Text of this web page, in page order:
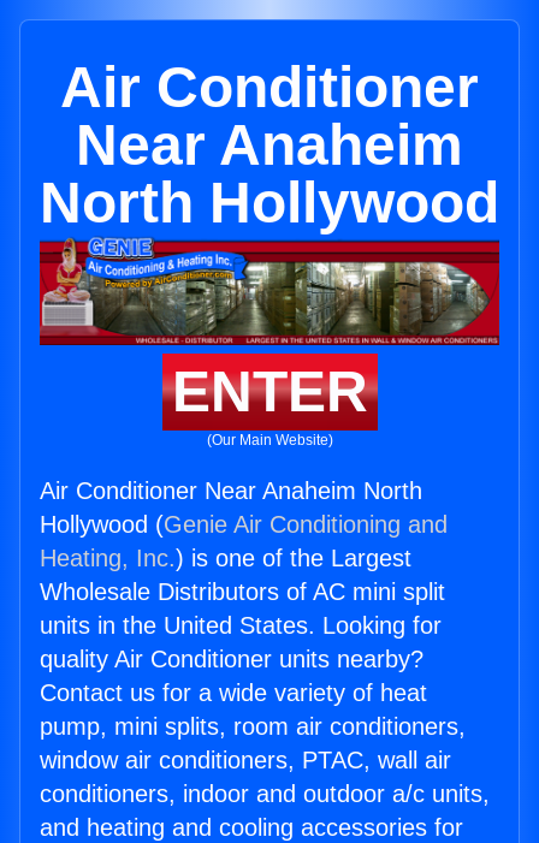
Air Conditioner
Near Anaheim
North Hollywood
ENTER
(Our Main Website)
Air Conditioner Near Anaheim North
Hollywood (Genie Air Conditioning and
Heating, Inc.) is one of the Largest
Wholesale Distributors of AC mini split
units in the United States. Looking for
quality Air Conditioner units nearby?
Contact us for a wide variety of heat
pump, mini splits, room air conditioners,
window air conditioners, PTAC, wall air
conditioners, indoor and outdoor a/c units,
and heating and cooling accessories for